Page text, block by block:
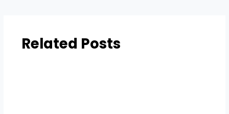
Related Posts